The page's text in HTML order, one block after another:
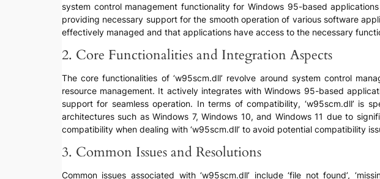
system control management functionality for Windows 95-based
providing necessary support for the smooth operation of various software
effectively managed and that applications have access to the necessary
2. Core Functionalities and Integration Aspects
The core functionalities of ‘w95scm.dll’ revolve around system control
resource management. It actively integrates with Windows 95-based
support for seamless operation. In terms of compatibility, ‘w95scm.dll’ is
architectures such as Windows 7, Windows 10, and Windows 11 due to
compatibility when dealing with ‘w95scm.dll’ to avoid potential compatibility
3. Common Issues and Resolutions
Common issues associated with ‘w95scm.dll’ include ‘file not found’,